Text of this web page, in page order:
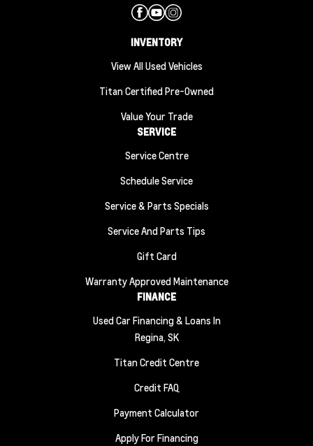
INVENTORY
View All Used Vehicles
Titan Certified Pre-Owned
Value Your Trade
SERVICE
Service Centre
Schedule Service
Service & Parts Specials
Service And Parts Tips
Gift Card
Warranty Approved Maintenance
FINANCE
Used Car Financing & Loans In
Regina, SK
Titan Credit Centre
Credit FAQ
Payment Calculator
Apply For Financing